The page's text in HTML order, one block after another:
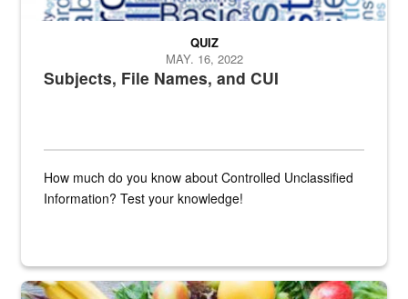
Subjects, File Names, and CUI
QUIZ
MAY. 16, 2022
How much do you know about Controlled Unclassified
Information? Test your knowledge!
Fresh fruits and vegetables are displayed.